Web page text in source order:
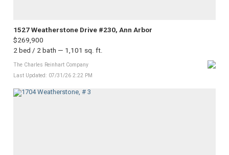
1527 Weatherstone Drive #230, Ann Arbor
$269,900
2 bed / 2 bath — 1,101 sq. ft.
The Charles Reinhart Company
Last Updated: 07/31/26 2:22 PM